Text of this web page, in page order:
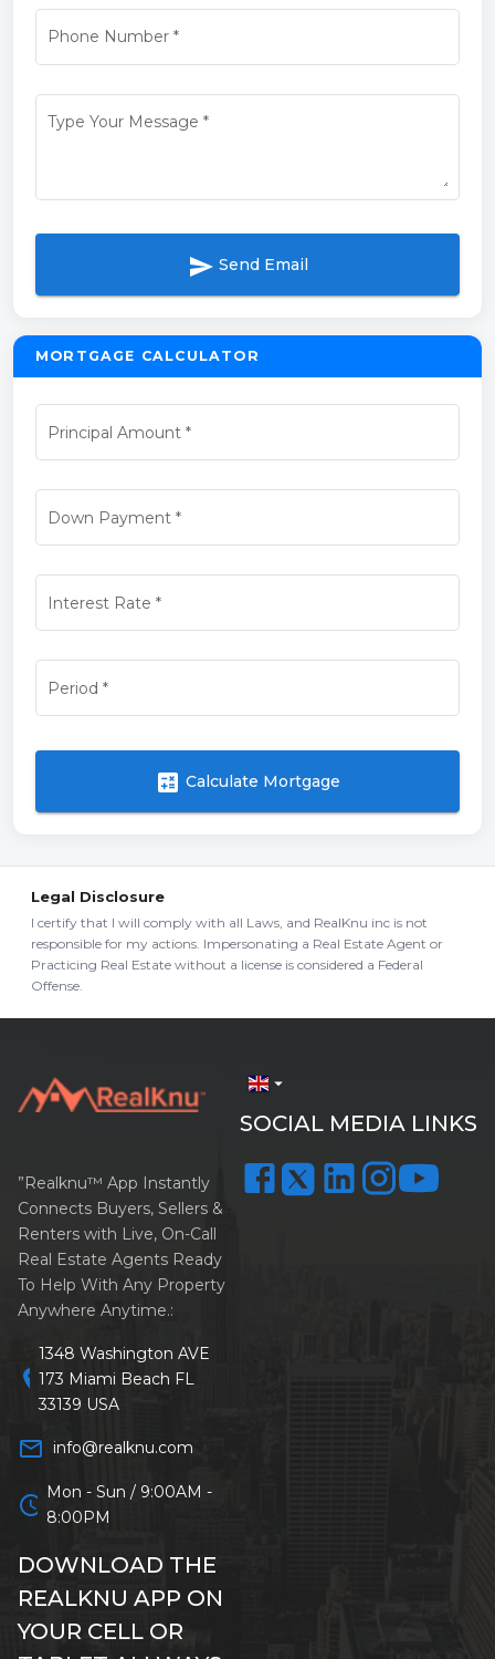
Phone Number*
Type Your Message *
send Send Email
MORTGAGE CALCULATOR
Principal Amount *
Down Payment*
Interest Rate *
Period *
calculate Calculate Mortgage
Legal Disclosure
I certify that I will comply with all Laws, and RealKnu inc is not
responsible for my actions. Impersonating a Real Estate Agent or
Practicing Real Estate without a license is considered a Federal
Offense.
arrow_drop_down
SOCIAL MEDIA LINKS
”Realknu™ App Instantly
Connects Buyers, Sellers &
Renters with Live, On-Call
Real Estate Agents Ready
To Help With Any Property
Anywhere Anytime.:
location_on
1348 Washington AVE
173 Miami Beach FL
33139 USA
mail_outline info@realknu.com
schedule Mon - Sun / 9:00AM -
8:00PM
DOWNLOAD THE
REALKNU APP ON
YOUR CELL OR